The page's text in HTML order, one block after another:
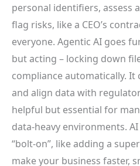
personal identifiers, assess
flag risks, like a CEO’s
everyone. Agentic AI goes
but acting – locking down
compliance automatically. It
and align data with
helpful but essential for
data-heavy environments.
“bolt-on”, like adding a
make your business faster,